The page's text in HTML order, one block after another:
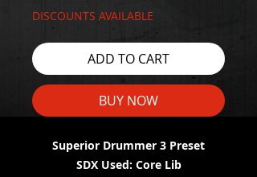
DISCOUNTS AVAILABLE
ADD TO CART
BUY NOW
Superior Drummer 3 Preset
SDX Used: Core Lib